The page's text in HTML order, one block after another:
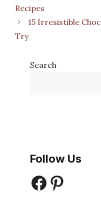
Recipes
15 Irresistible
Try
Search
Follow Us
Facebook